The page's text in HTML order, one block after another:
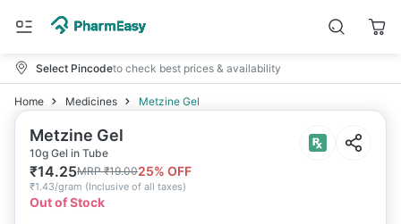
Select Pincodeto check best prices & availability
Home Medicines Metzine Gel
Metzine Gel
10g Gel in Tube
₹14.25MRP₹19.0025% OFF
₹1.43/gram (Inclusive of all taxes)
Out of Stock